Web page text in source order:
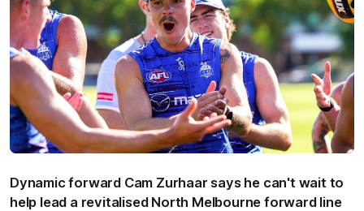
Dynamic forward Cam Zurhaar says he can't wait to
help lead a revitalised North Melbourne forward line